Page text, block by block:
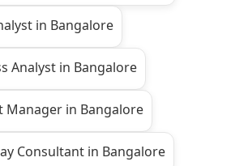
in Bangalore
Analyst in Bangalore
Manager in Bangalore
Consultant in Bangalore